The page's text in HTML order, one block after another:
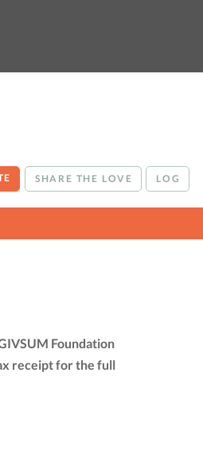
SHARE THE LOVE LOG
Foundation
receipt for the full